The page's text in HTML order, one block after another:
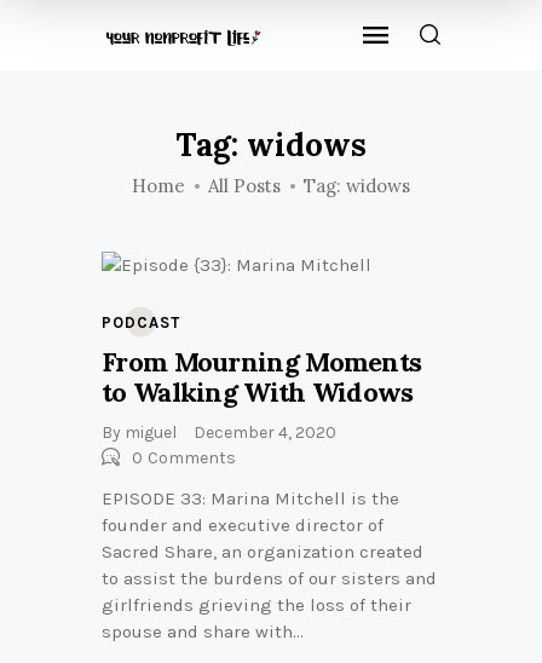
Tag: widows
Home All Posts Tag: widows
PODCAST
From Mourning Moments
to Walking With Widows
By miguel
December 4, 2020
0 Comments
EPISODE 33: Marina Mitchell is the
founder and executive director of
Sacred Share, an organization created
to assist the burdens of our sisters and
girlfriends grieving the loss of their
spouse and share with…